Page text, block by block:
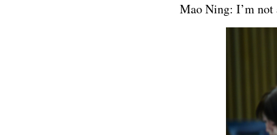
Mao Ning: I’m not